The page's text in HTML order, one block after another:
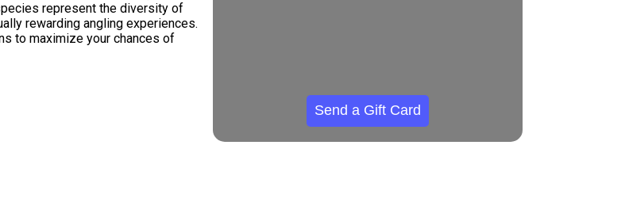
represent the diversity of
rewarding angling experiences.
to maximize your chances of
Send a Gift Card